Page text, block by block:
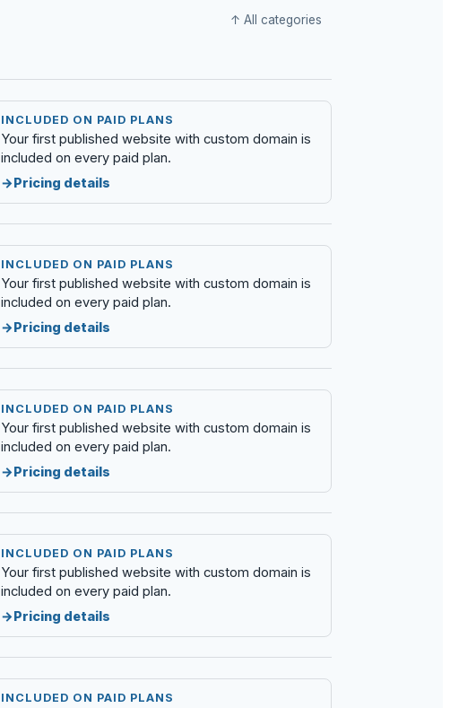
↑ All categories
INCLUDED ON PAID PLANS
Your first published website with custom domain is
included on every paid plan.
Pricing details
INCLUDED ON PAID PLANS
Your first published website with custom domain is
included on every paid plan.
Pricing details
INCLUDED ON PAID PLANS
Your first published website with custom domain is
included on every paid plan.
Pricing details
INCLUDED ON PAID PLANS
Your first published website with custom domain is
included on every paid plan.
Pricing details
INCLUDED ON PAID PLANS